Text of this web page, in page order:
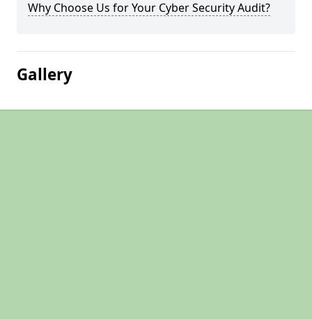
Why Choose Us for Your Cyber Security Audit?
Gallery